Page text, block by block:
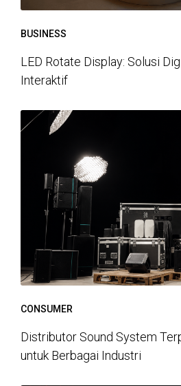
BUSINESS
LED Rotate Display: Solusi
Interaktif
CONSUMER
Distributor Sound System
untuk Berbagai Industri